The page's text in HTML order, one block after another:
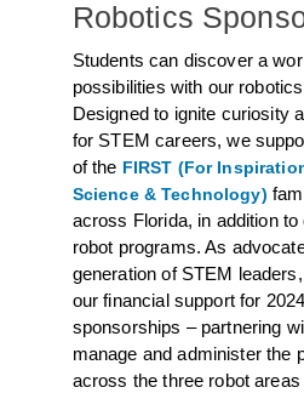
Robotics
Students can discover a
possibilities with our
Designed to ignite curiosity
for STEM careers, we
of the FIRST (For
Science & Technology)
across Florida, in addition to
robot programs. As
generation of STEM
our financial support for
sponsorships – partnering
manage and administer the
across the three robot